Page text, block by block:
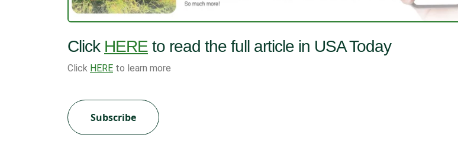
Click HERE to read the full article in USA Today
Click HERE to learn more
Subscribe